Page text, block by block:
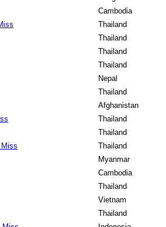
Cambodia
Thailand
Thailand
Thailand
Thailand
Nepal
Thailand
Afghanistan
Thailand
Thailand
Thailand
Myanmar
Cambodia
Thailand
Vietnam
Thailand